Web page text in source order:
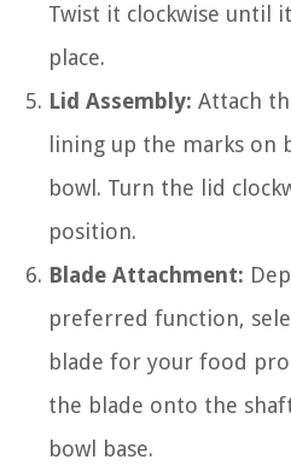
Twist it clockwise until
place.
Lid Assembly: Attach
lining up the marks on
bowl. Turn the lid
position.
Blade Attachment:
preferred function,
blade for your food
the blade onto the
bowl base.